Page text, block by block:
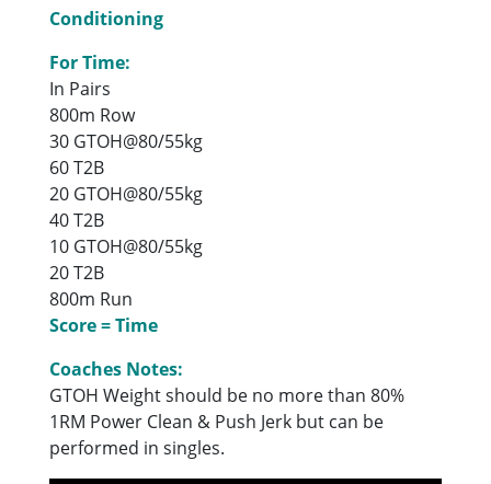
Conditioning
For Time:
In Pairs
800m Row
30 GTOH@80/55kg
60 T2B
20 GTOH@80/55kg
40 T2B
10 GTOH@80/55kg
20 T2B
800m Run
Score = Time
Coaches Notes:
GTOH Weight should be no more than 80%
1RM Power Clean & Push Jerk but can be
performed in singles.